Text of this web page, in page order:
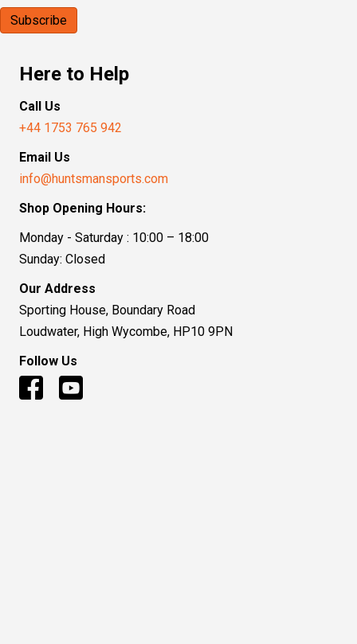
Here to Help
Call Us
+44 1753 765 942
Email Us
info@huntsmansports.com
Shop Opening Hours:
Monday - Saturday : 10:00 – 18:00
Sunday: Closed
Our Address
Sporting House, Boundary Road
Loudwater, High Wycombe, HP10 9PN
Follow Us